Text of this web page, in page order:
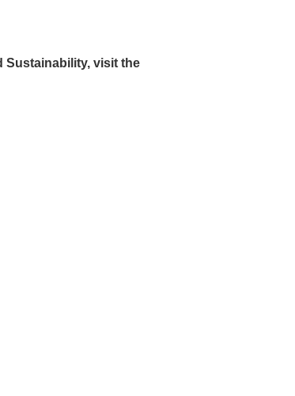
to Address Climate
Sustainability, visit the